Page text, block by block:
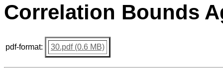
Correlation Bounds
pdf-format: 30.pdf (0.6 MB)